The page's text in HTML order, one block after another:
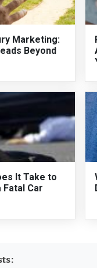
Marketing:
Beyond
It Take to
Car